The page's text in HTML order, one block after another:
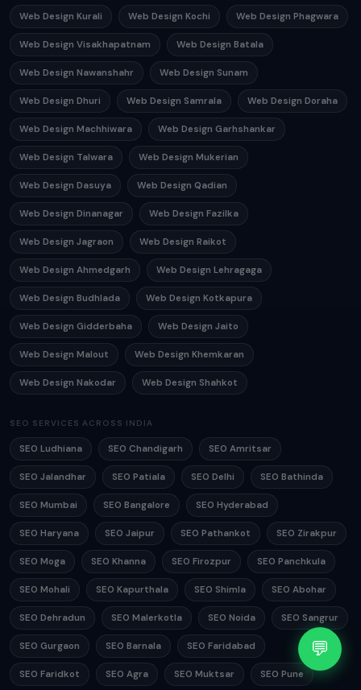
Web Design Kurali Web Design Kochi Web Design Phagwara
Web Design Visakhapatnam Web Design Batala
Web Design Nawanshahr Web Design Sunam
Web Design Dhuri Web Design Samrala Web Design Doraha
Web Design Machhiwara Web Design Garhshankar
Web Design Talwara Web Design Mukerian
Web Design Dasuya Web Design Qadian
Web Design Dinanagar Web Design Fazilka
Web Design Jagraon Web Design Raikot
Web Design Ahmedgarh Web Design Lehragaga
Web Design Budhlada Web Design Kotkapura
Web Design Gidderbaha Web Design Jaito
Web Design Malout Web Design Khemkaran
Web Design Nakodar Web Design Shahkot
SEO SERVICES ACROSS INDIA
SEO Ludhiana SEO Chandigarh SEO Amritsar
SEO Jalandhar SEO Patiala SEO Delhi SEO Bathinda
SEO Mumbai SEO Bangalore SEO Hyderabad
SEO Haryana SEO Jaipur SEO Pathankot SEO Zirakpur
SEO Moga SEO Khanna SEO Firozpur SEO Panchkula
SEO Mohali SEO Kapurthala SEO Shimla SEO Abohar
SEO Dehradun SEO Malerkotla SEO Noida SEO Sangrur
SEO Gurgaon SEO Barnala SEO Faridabad
SEO Faridkot SEO Agra SEO Muktsar SEO Pune
💬